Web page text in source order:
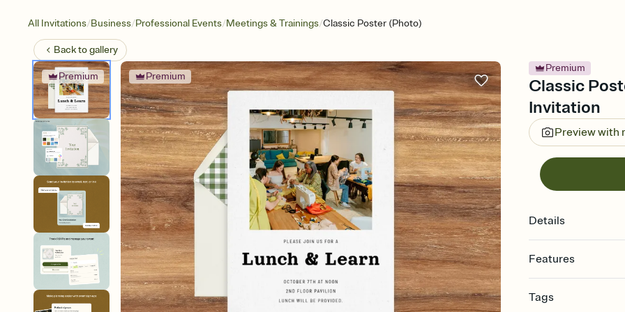
All Invitations/Business/Professional Events/Meetings & Trainings/Classic Poster (Photo)
Back togallery
Premium Premium
Premium
Classic
Invitation
Preview with
Details
Features
Select a Premium
Tags